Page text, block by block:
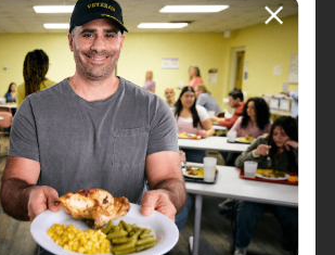
at RevHI. Our hope is that if we
young adults discipled and
to make disciples, we would get
there would be no need for our
words, The Great
RevHI all about?